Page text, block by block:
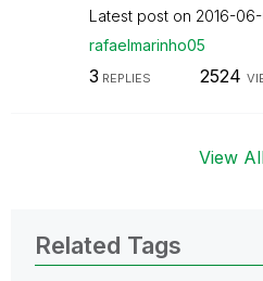
Latest post on ‎2016-
rafaelmarinho05
3 REPLIES 2524
View
Related Tags